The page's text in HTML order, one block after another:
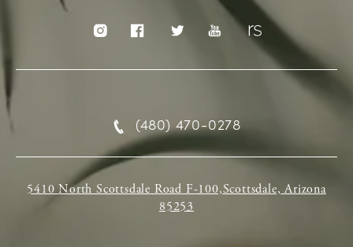
(480) 470-0278
5410 North Scottsdale Road F-100,Scottsdale, Arizona
85253